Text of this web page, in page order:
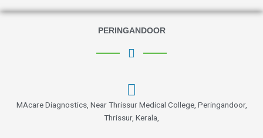
PERINGANDOOR
MAcare Diagnostics, Near Thrissur Medical College, Peringandoor,
Thrissur, Kerala,